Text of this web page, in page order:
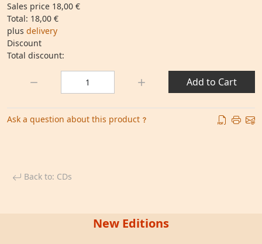
Sales price 18,00 €
Total: 18,00 €
plus delivery
Discount
Total discount:
Add to Cart
Ask a question about this product
Back to: CDs
New Editions